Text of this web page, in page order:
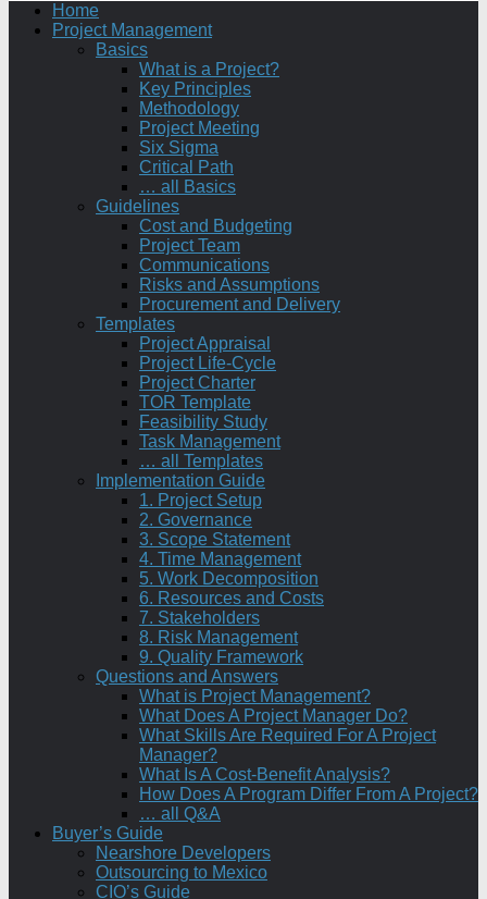
Home
Project Management
Basics
What is a Project?
Key Principles
Methodology
Project Meeting
Six Sigma
Critical Path
… all Basics
Guidelines
Cost and Budgeting
Project Team
Communications
Risks and Assumptions
Procurement and Delivery
Templates
Project Appraisal
Project Life-Cycle
Project Charter
TOR Template
Feasibility Study
Task Management
… all Templates
Implementation Guide
1. Project Setup
2. Governance
3. Scope Statement
4. Time Management
5. Work Decomposition
6. Resources and Costs
7. Stakeholders
8. Risk Management
9. Quality Framework
Questions and Answers
What is Project Management?
What Does A Project Manager Do?
What Skills Are Required For A Project
Manager?
What Is A Cost-Benefit Analysis?
How Does A Program Differ From A Project?
… all Q&A
Buyer’s Guide
Nearshore Developers
Outsourcing to Mexico
CIO’s Guide